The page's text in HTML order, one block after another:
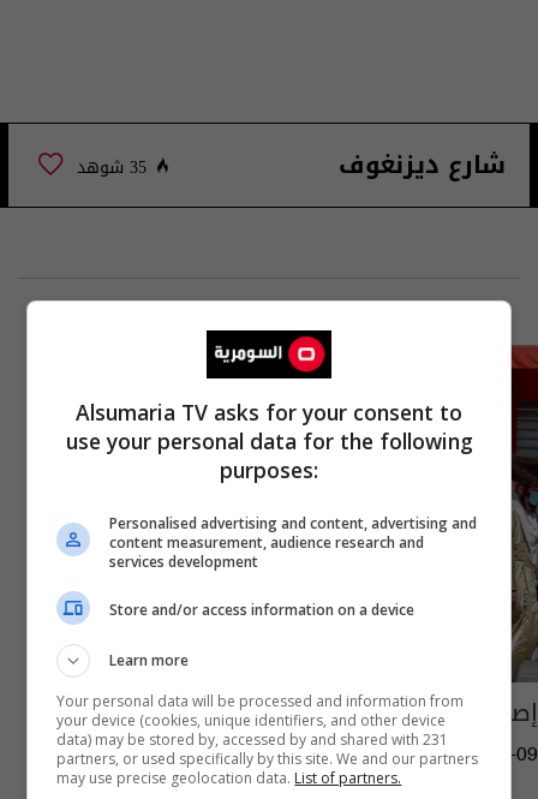
شارع ديزنغوف 35 شوهد
إصابات بإطلاق نار وسط تل أبيب
15:22 | 2023-03-09
Alsumaria TV asks for your consent to
use your personal data for the following
purposes:
Personalised advertising and content, advertising and
content measurement, audience research and
services development
Store and/or access information on a device
Learn more
Your personal data will be processed and information from
your device (cookies, unique identifiers, and other device
data) may be stored by, accessed by and shared with 231
partners, or used specifically by this site. We and our partners
may use precise geolocation data. List of partners.